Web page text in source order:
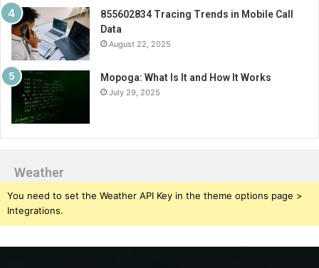
855602834 Tracing Trends in Mobile Call
Data
August 22, 2025
Mopoga: What Is It and How It Works
July 29, 2025
Weather
You need to set the Weather API Key in the theme options page >
Integrations.